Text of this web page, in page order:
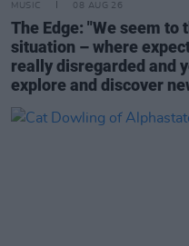
MUSIC 08 AUG 26
The Edge: "We seem to
situation – where
really disregarded and
explore and discover